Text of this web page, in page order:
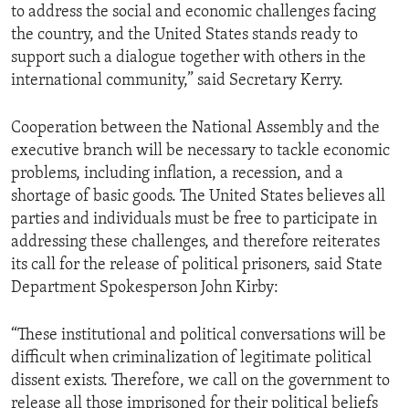
to address the social and economic challenges facing
the country, and the United States stands ready to
support such a dialogue together with others in the
international community,” said Secretary Kerry.
Cooperation between the National Assembly and the
executive branch will be necessary to tackle economic
problems, including inflation, a recession, and a
shortage of basic goods. The United States believes all
parties and individuals must be free to participate in
addressing these challenges, and therefore reiterates
its call for the release of political prisoners, said State
Department Spokesperson John Kirby:
“These institutional and political conversations will be
difficult when criminalization of legitimate political
dissent exists. Therefore, we call on the government to
release all those imprisoned for their political beliefs